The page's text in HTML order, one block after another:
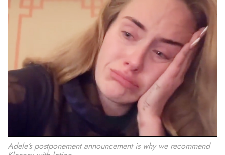
Adele’s postponement announcement is why we recommend